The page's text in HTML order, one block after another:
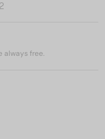
always free.